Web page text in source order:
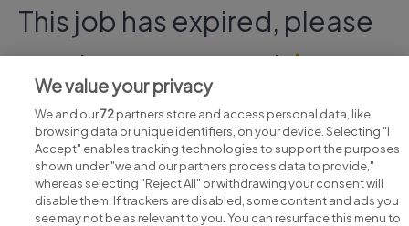
This job has expired, please
continue your searchhere.
We value your privacy
We and our72partners store and access personal data, like
browsing data or unique identifiers, on your device. Selecting "I
Accept" enables tracking technologies to support the purposes
shown under "we and our partners process data to provide,"
whereas selecting "Reject All" or withdrawing your consent will
disable them. If trackers are disabled, some content and ads you
see may not be as relevant to you. You can resurface this menu to